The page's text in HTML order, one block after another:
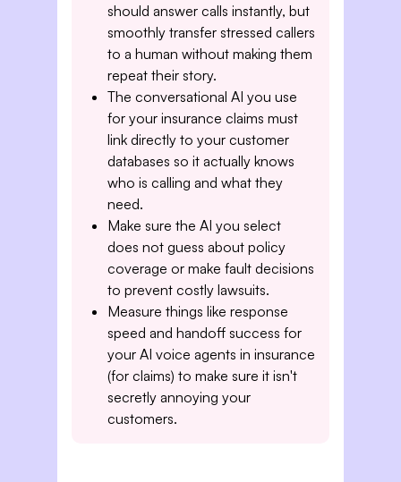
should answer calls instantly, but
smoothly transfer stressed callers
to a human without making them
repeat their story.
The conversational AI you use
for your insurance claims must
link directly to your customer
databases so it actually knows
who is calling and what they
need.
Make sure the AI you select
does not guess about policy
coverage or make fault decisions
to prevent costly lawsuits.
Measure things like response
speed and handoff success for
your AI voice agents in insurance
(for claims) to make sure it isn't
secretly annoying your
customers.